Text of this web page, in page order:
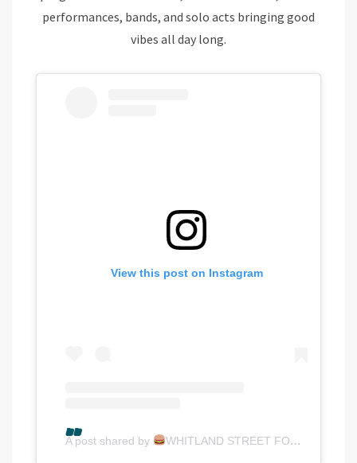
performances, bands, and solo acts bringing good
vibes all day long.
View this post on Instagram
A post shared by WHITLAND STREET FOOD FESTIVAL